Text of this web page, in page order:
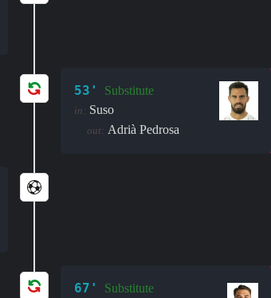
53' Substitute
in: Suso
out: Adrià Pedrosa
67' Substitute